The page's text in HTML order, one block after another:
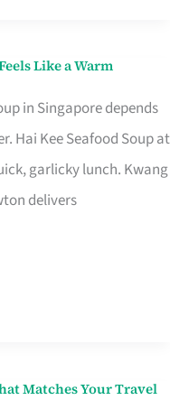
Like a Warm
in Singapore depends
Hai Kee Seafood Soup at
garlicky lunch. Kwang
delivers
Matches Your Travel